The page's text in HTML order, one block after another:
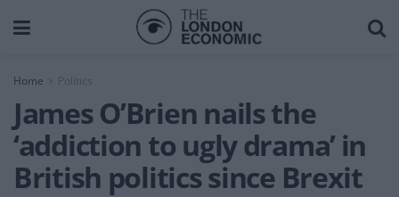
Home
James O’Brien nails the
‘addiction to ugly drama’ in
British politics since Brexit